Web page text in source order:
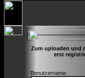
Zum uploaden und
erst
Benutzername: